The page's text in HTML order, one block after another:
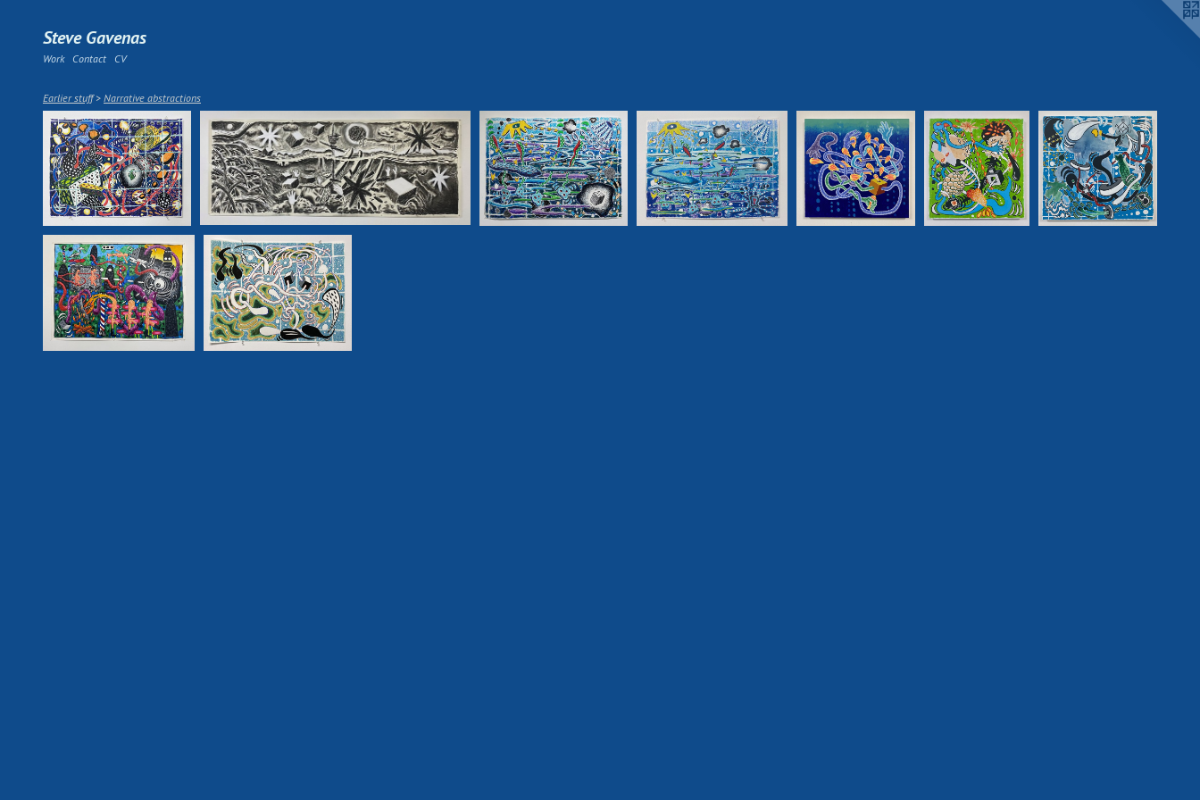
Steve Gavenas
Work Contact CV
Earlier stuff> Narrative abstractions